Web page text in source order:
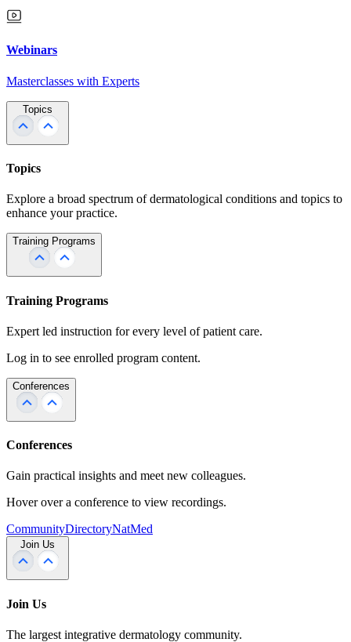
Webinars
Masterclasses with Experts
Topics
Topics
Explore a broad spectrum of dermatological conditions and topics to
enhance your practice.
Training Programs
Training Programs
Expert led instruction for every level of patient care.
Log in to see enrolled program content.
Conferences
Conferences
Gain practical insights and meet new colleagues.
Hover over a conference to view recordings.
CommunityDirectoryNatMed
Join Us
Join Us
The largest integrative dermatology community.